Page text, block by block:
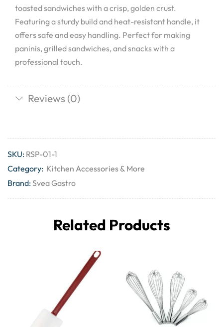
toasted sandwiches with a crisp, golden crust.
Featuring a sturdy build and heat-resistant handle, it
offers safe and easy handling. Perfect for making
paninis, grilled sandwiches, and snacks with a
professional touch.
Reviews (0)
SKU: RSP-01-1
Category: Kitchen Accessories & More
Brand:Svea Gastro
Related Products